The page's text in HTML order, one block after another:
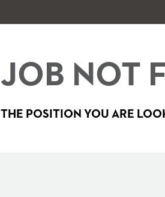
JOB NOT
THE POSITION YOU ARE